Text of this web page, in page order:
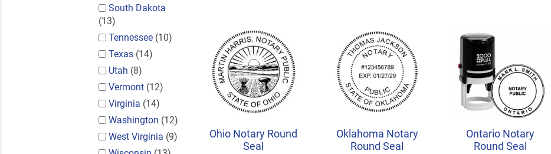
South Dakota
(13)
Tennessee (10)
Texas (14)
Utah (8)
Vermont (12)
Virginia (14)
Washington (12)
West Virginia (9)
Ohio Notary Round
Seal
Oklahoma Notary
Round Seal
Ontario Notary
Round Seal